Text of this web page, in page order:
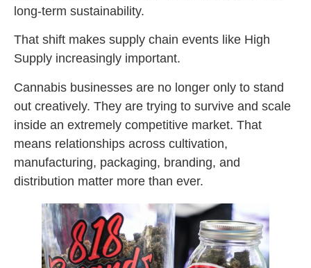
long-term sustainability.
That shift makes supply chain events like High
Supply increasingly important.
Cannabis businesses are no longer only to stand
out creatively. They are trying to survive and scale
inside an extremely competitive market. That
means relationships across cultivation,
manufacturing, packaging, branding, and
distribution matter more than ever.